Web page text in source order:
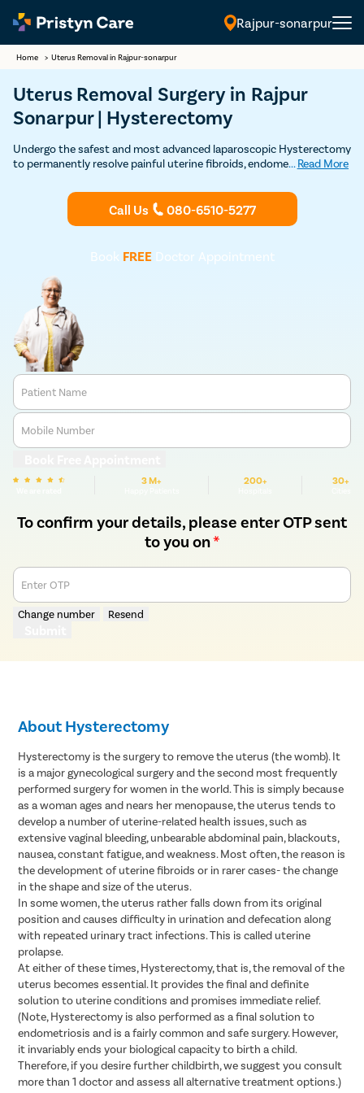
Rajpur-sonarpur
Home > Uterus Removal in Rajpur-sonarpur
Uterus Removal Surgery in Rajpur
Sonarpur | Hysterectomy
Undergo the safest and most advanced laparoscopic Hysterectomy
to permanently resolve painful uterine fibroids, endometriosis,
... Read More
Call Us 080-6510-5277
Book FREEDoctor Appointment
Patient Name
Mobile Number
3 M+ 200+ 30+
To confirm your details, please enter OTP sent
to you on*
Enter OTP
Change number Resend
About Hysterectomy
Hysterectomy is the surgery to remove the uterus (the womb). It
is a major gynecological surgery and the second most frequently
performed surgery for women in the world. This is simply because
as a woman ages and nears her menopause, the uterus tends to
develop a number of uterine-related health issues, such as
extensive vaginal bleeding, unbearable abdominal pain, blackouts,
nausea, constant fatigue, and weakness. Most often, the reason is
the development of uterine fibroids or in rarer cases- the change
in the shape and size of the uterus.
In some women, the uterus rather falls down from its original
position and causes difficulty in urination and defecation along
with repeated urinary tract infections. This is called uterine
prolapse.
At either of these times, Hysterectomy, that is, the removal of the
uterus becomes essential. It provides the final and definite
solution to uterine conditions and promises immediate relief.
(Note, Hysterectomy is also performed as a final solution to
endometriosis and is a fairly common and safe surgery. However,
it invariably ends your biological capacity to birth a child.
Therefore, if you desire further childbirth, we suggest you consult
more than 1 doctor and assess all alternative treatment options.)